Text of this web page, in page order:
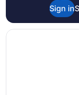
Sign in
Opens in a new
Klip en Kristal Guest